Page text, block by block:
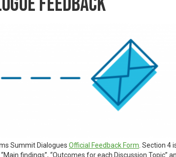
Summit Dialogues Official Feedback Form. Section 4
findings”, “Outcomes for each Discussion Topic”